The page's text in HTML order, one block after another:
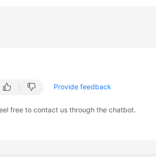
Provide feedback
free to contact us through the chatbot.